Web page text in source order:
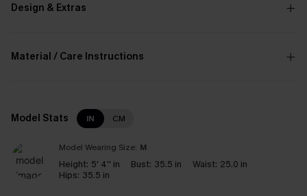
Design & Extras
Material / Care Instructions
Model Stats IN CM
Model Wearing Size: M
Height: 5' 4'' in Bust: 35.5 in Waist: 25.0 in
Hips: 35.5 in